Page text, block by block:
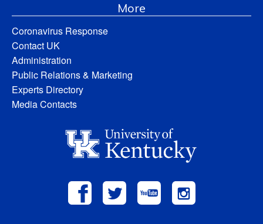
More
Coronavirus Response
Contact UK
Administration
Public Relations & Marketing
Experts Directory
Media Contacts